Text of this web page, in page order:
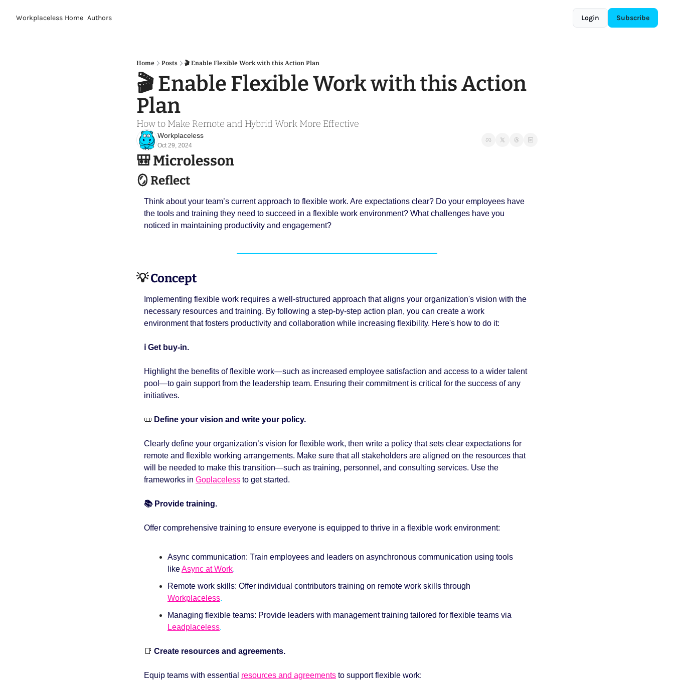
Workplaceless Home Authors Login Subscribe
Home Posts 🎬 Enable Flexible Work with this Action Plan
🎬 Enable Flexible Work with this Action
Plan
How to Make Remote and Hybrid Work More Effective
Workplaceless
Oct 29, 2024
🎒 Microlesson
🪞 Reflect
Think about your team’s current approach to flexible work. Are expectations clear? Do your employees have
the tools and training they need to succeed in a flexible work environment? What challenges have you
noticed in maintaining productivity and engagement?
💡 Concept
Implementing flexible work requires a well-structured approach that aligns your organization's vision with the
necessary resources and training. By following a step-by-step action plan, you can create a work
environment that fosters productivity and collaboration while increasing flexibility. Here's how to do it:
ℹ️ Get buy-in.
Highlight the benefits of flexible work—such as increased employee satisfaction and access to a wider talent
pool—to gain support from the leadership team. Ensuring their commitment is critical for the success of any
initiatives.
📜 Define your vision and write your policy.
Clearly define your organization’s vision for flexible work, then write a policy that sets clear expectations for
remote and flexible working arrangements. Make sure that all stakeholders are aligned on the resources that
will be needed to make this transition—such as training, personnel, and consulting services. Use the
frameworks in Goplaceless to get started.
📚 Provide training.
Offer comprehensive training to ensure everyone is equipped to thrive in a flexible work environment:
Async communication: Train employees and leaders on asynchronous communication using tools
like Async at Work.
Workplaceless.
Leadplaceless.
📑 Create resources and agreements.
Equip teams with essential resources and agreements to support flexible work: